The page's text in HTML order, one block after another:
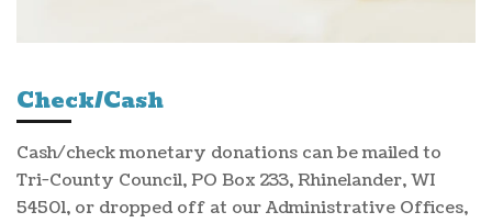
Check/Cash
Cash/check monetary donations can be mailed to
Tri-County Council, PO Box 233, Rhinelander, WI
54501, or dropped off at our Administrative Offices,